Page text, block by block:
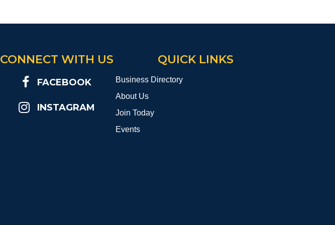
CONNECT WITH US
FACEBOOK
INSTAGRAM
QUICK LINKS
Business Directory
About Us
Join Today
Events